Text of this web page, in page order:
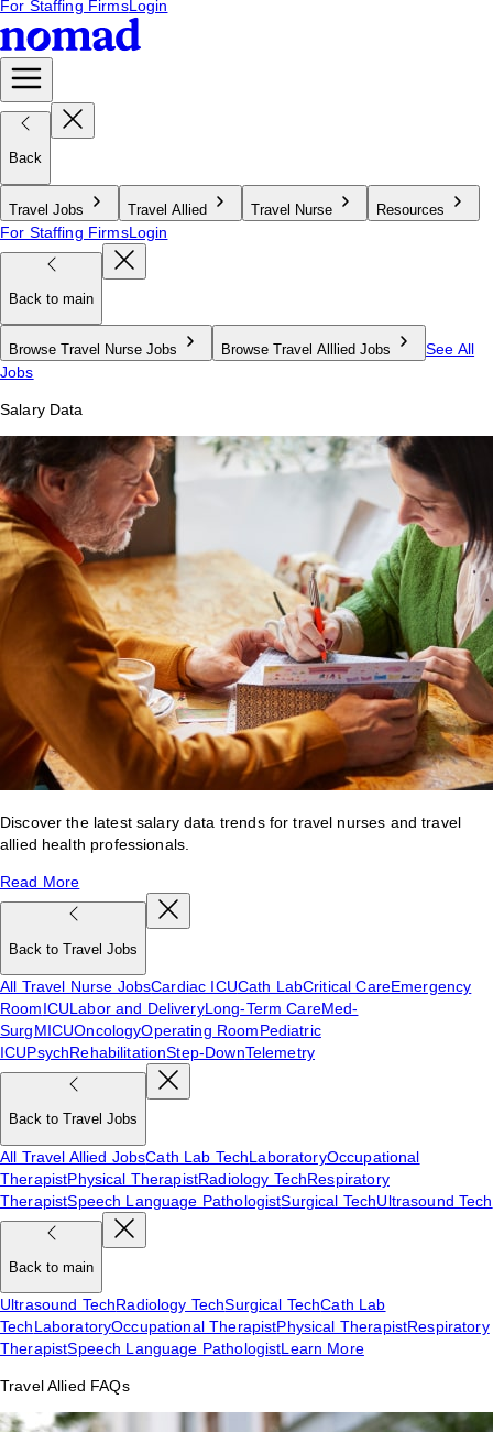
For Staffing FirmsLogin
Back
Travel Jobs Travel Allied Travel Nurse Resources
For Staffing FirmsLogin
Back to main
Browse Travel Nurse Jobs Browse Travel Alllied Jobs
See All
Jobs
Salary Data
Discover the latest salary data trends for travel nurses and travel
allied health professionals.
Read More
Back to Travel Jobs
All Travel Nurse JobsCardiac ICUCath LabCritical CareEmergency
RoomICULabor and DeliveryLong-Term CareMed-
SurgMICUOncologyOperating RoomPediatric
ICUPsychRehabilitationStep-DownTelemetry
Back to Travel Jobs
All Travel Allied JobsCath Lab TechLaboratoryOccupational
TherapistPhysical TherapistRadiology TechRespiratory
TherapistSpeech Language PathologistSurgical TechUltrasound Tech
Back to main
Ultrasound TechRadiology TechSurgical TechCath Lab
TechLaboratoryOccupational TherapistPhysical TherapistRespiratory
TherapistSpeech Language PathologistLearn More
Travel Allied FAQs